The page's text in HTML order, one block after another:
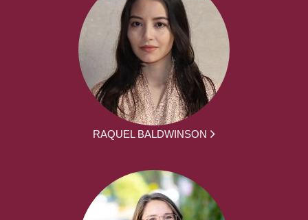
RAQUEL BALDWINSON